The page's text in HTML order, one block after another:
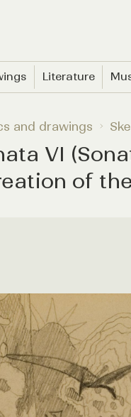
Literature
and drawings
VI
of